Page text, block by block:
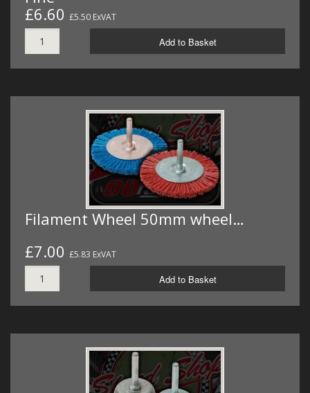
£6.60 £5.50 ExVAT
Add to Basket
Filament Wheel 50mm wheel…
£7.00 £5.83 ExVAT
Add to Basket